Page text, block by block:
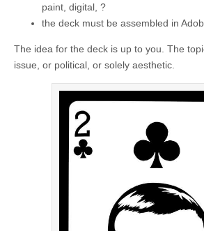
paint, digital, ?
the deck must be assembled in
The idea for the deck is up to you. The
issue, or political, or solely aesthetic.